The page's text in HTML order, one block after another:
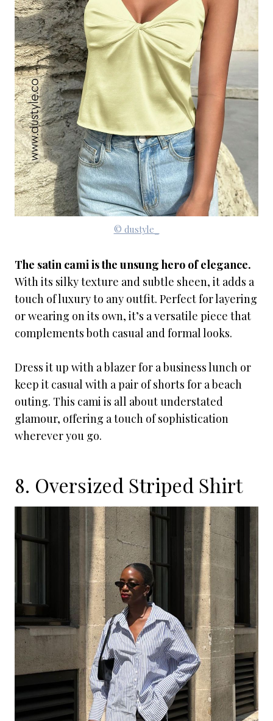
© dustyle_
The satin cami is the unsung hero of elegance.
With its silky texture and subtle sheen, it adds a
touch of luxury to any outfit. Perfect for layering
or wearing on its own, it’s a versatile piece that
complements both casual and formal looks.
Dress it up with a blazer for a business lunch or
keep it casual with a pair of shorts for a beach
outing. This cami is all about understated
glamour, offering a touch of sophistication
wherever you go.
8. Oversized Striped Shirt